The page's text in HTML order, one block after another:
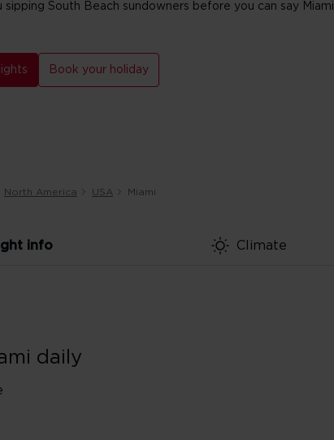
sipping South Beach sundowners before you can say Miami
Book your holiday
North America USA Miami
info Climate
daily